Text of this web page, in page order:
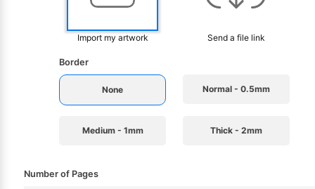
Import my artwork Send a file link
Border
None Normal - 0.5mm
Medium - 1mm Thick - 2mm
Number of Pages